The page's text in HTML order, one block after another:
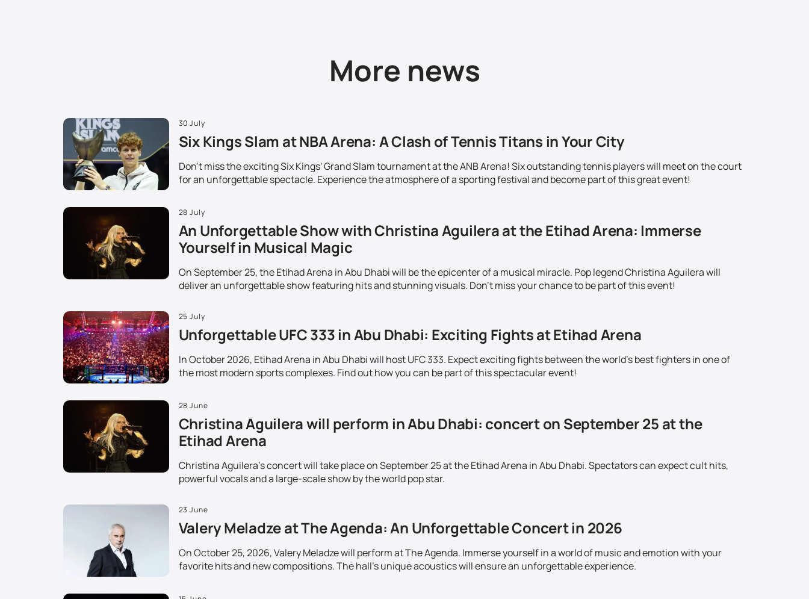
More news
30 July
Six Kings Slam at NBA Arena: A Clash of Tennis Titans in Your City
Don't miss the exciting Six Kings' Grand Slam tournament at the ANB Arena! Six outstanding tennis players will meet on the court
for an unforgettable spectacle. Experience the atmosphere of a sporting festival and become part of this great event!
28 July
An Unforgettable Show with Christina Aguilera at the Etihad Arena: Immerse
Yourself in Musical Magic
On September 25, the Etihad Arena in Abu Dhabi will be the epicenter of a musical miracle. Pop legend Christina Aguilera will
deliver an unforgettable show featuring hits and stunning visuals. Don't miss your chance to be part of this event!
25 July
Unforgettable UFC 333 in Abu Dhabi: Exciting Fights at Etihad Arena
In October 2026, Etihad Arena in Abu Dhabi will host UFC 333. Expect exciting fights between the world's best fighters in one of
the most modern sports complexes. Find out how you can be part of this spectacular event!
28 June
Christina Aguilera will perform in Abu Dhabi: concert on September 25 at the
Etihad Arena
Christina Aguilera's concert will take place on September 25 at the Etihad Arena in Abu Dhabi. Spectators can expect cult hits,
powerful vocals and a large-scale show by the world pop star.
23 June
Valery Meladze at The Agenda: An Unforgettable Concert in 2026
On October 25, 2026, Valery Meladze will perform at The Agenda. Immerse yourself in a world of music and emotion with your
favorite hits and new compositions. The hall's unique acoustics will ensure an unforgettable experience.